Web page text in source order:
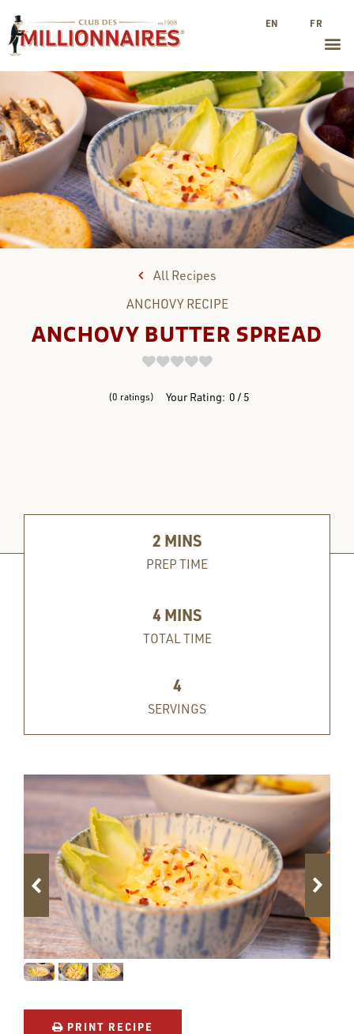
EN FR
All Recipes
ANCHOVYRECIPE
ANCHOVY BUTTER SPREAD
0 ratings Your Rating: 0 5
REVIEWS
2 MINS
PREP TIME
4MINS
TOTAL TIME
4
SERVINGS
PRINT RECIPE